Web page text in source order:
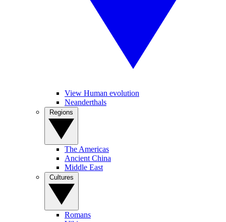
View Human evolution
Neanderthals
The Americas
Ancient China
Middle East
Romans